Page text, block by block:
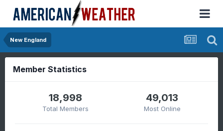
New England
Member Statistics
18,998
Total Members
49,013
Most Online